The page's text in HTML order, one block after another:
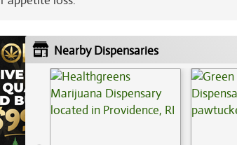
Nearby Dispensaries